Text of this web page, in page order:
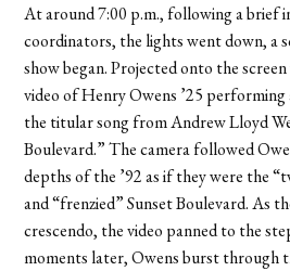
At around 7:00 p.m., following a brief
coordinators, the lights went down, a
show began. Projected onto the
video of Henry Owens ’25
the titular song from Andrew Lloyd
Boulevard.” The camera followed
depths of the ’92 as if they were the
and “frenzied” Sunset Boulevard. As
crescendo, the video panned to the
moments later, Owens burst through